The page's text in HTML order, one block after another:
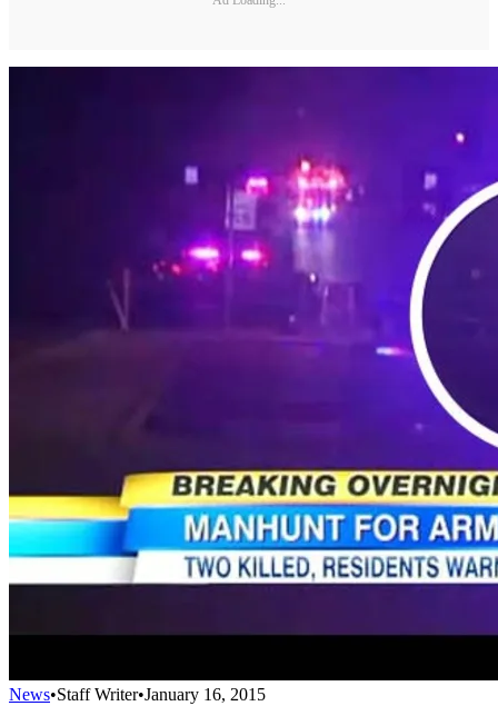
News•Staff Writer•January 16, 2015